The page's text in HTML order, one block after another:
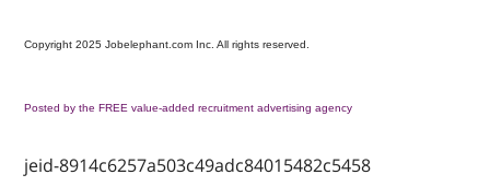
Copyright 2025 Jobelephant.com Inc. All rights reserved.
Posted by the FREE value-added recruitment advertising agency
jeid-8914c6257a503c49adc84015482c5458